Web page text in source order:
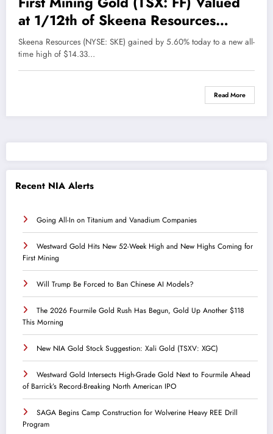
at 1/12th of Skeena Resources
(SKE)
Skeena Resources (NYSE: SKE) gained by 5.60% today to a new all-
time high of $14.33…
Read More
Recent NIA Alerts
Going All-In on Titanium and Vanadium Companies
Westward Gold Hits New 52-Week High and New Highs Coming for
First Mining
Will Trump Be Forced to Ban Chinese AI Models?
The 2026 Fourmile Gold Rush Has Begun, Gold Up Another $118
This Morning
New NIA Gold Stock Suggestion: Xali Gold (TSXV: XGC)
Westward Gold Intersects High-Grade Gold Next to Fourmile Ahead
of Barrick’s Record-Breaking North American IPO
SAGA Begins Camp Construction for Wolverine Heavy REE Drill
Program